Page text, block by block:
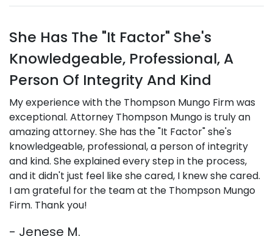
She Has The "It Factor" She's
Knowledgeable, Professional, A
Person Of Integrity And Kind
My experience with the Thompson Mungo Firm was
exceptional. Attorney Thompson Mungo is truly an
amazing attorney. She has the "It Factor" she's
knowledgeable, professional, a person of integrity
and kind. She explained every step in the process,
and it didn't just feel like she cared, I knew she cared.
I am grateful for the team at the Thompson Mungo
Firm. Thank you!
- Jenese M.